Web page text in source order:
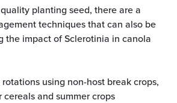
planting seed, there are a
techniques that can also be
the impact of Sclerotinia in canola
using non-host break crops,
cereals and summer crops